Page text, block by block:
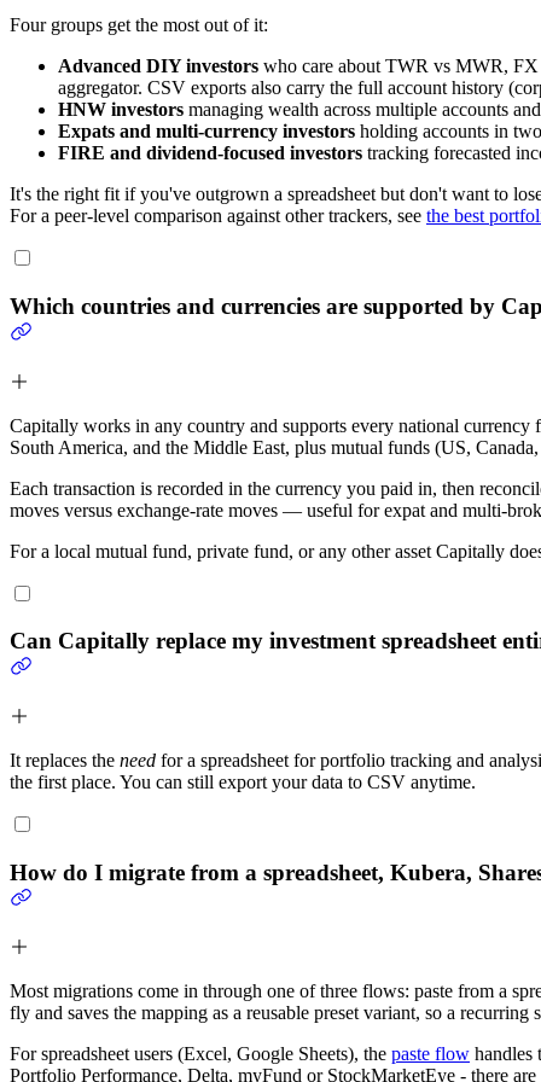
Four groups get the most out of it:
Advanced DIY investors who care about TWR vs MWR, FX
aggregator. CSV exports also carry the full account history
HNW investors managing wealth across multiple accounts
Expats and multi-currency investors holding accounts in
FIRE and dividend-focused investors tracking forecasted
It's the right fit if you've outgrown a spreadsheet but don't want to
For a peer-level comparison against other trackers, see the best
Which countries and currencies are supported by
Capitally works in any country and supports every national
South America, and the Middle East, plus mutual funds (US,
Each transaction is recorded in the currency you paid in, then
moves versus exchange-rate moves — useful for expat and multi-
For a local mutual fund, private fund, or any other asset Capitally
Can Capitally replace my investment spreadsheet
It replaces the need for a spreadsheet for portfolio tracking and
the first place. You can still export your data to CSV anytime.
How do I migrate from a spreadsheet, Kubera,
Most migrations come in through one of three flows: paste from a
fly and saves the mapping as a reusable preset variant, so a
For spreadsheet users (Excel, Google Sheets), the paste flow handles
Portfolio Performance, Delta, myFund or StockMarketEye - there